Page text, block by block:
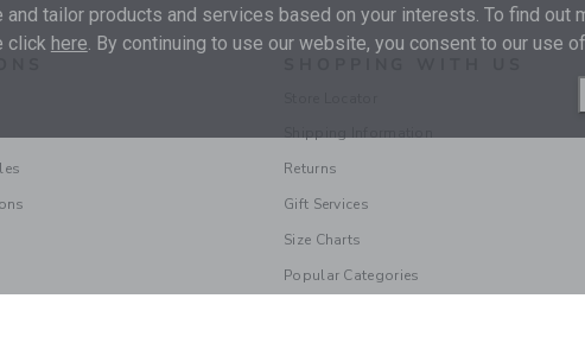
Returns
Gift Services
Size Charts
Popular Categories
tailor products and services based on your interests. To find out
click here. By continuing to use our website, you consent to our use